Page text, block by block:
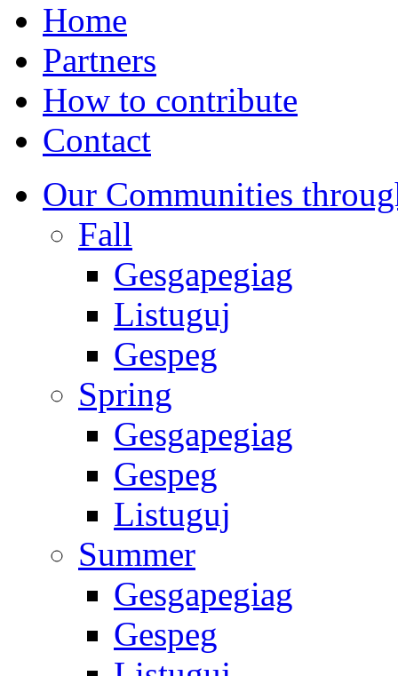
Home
Partners
How to contribute
Contact
Our Communities
Fall
Gesgapegiag
Listuguj
Gespeg
Spring
Gesgapegiag
Gespeg
Listuguj
Summer
Gesgapegiag
Gespeg